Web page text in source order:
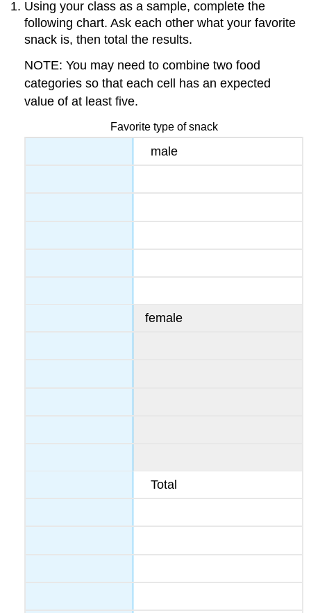
Using your class as a sample, complete the
following chart. Ask each other what your favorite
snack is, then total the results.
NOTE: You may need to combine two food
categories so that each cell has an expected
value of at least five.
Favorite type of snack
male
female
Total